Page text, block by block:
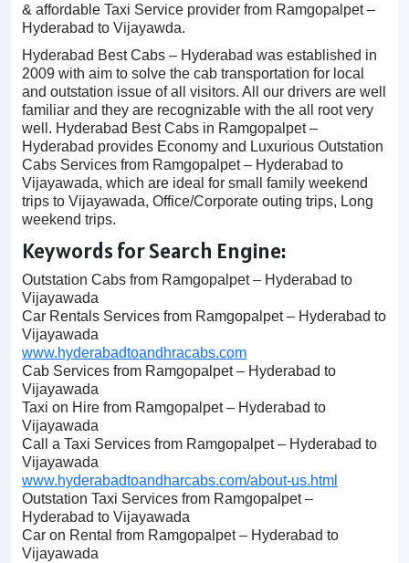
& affordable Taxi Service provider from Ramgopalpet –
Hyderabad to Vijayawda.
Hyderabad Best Cabs – Hyderabad was established in
2009 with aim to solve the cab transportation for local
and outstation issue of all visitors. All our drivers are well
familiar and they are recognizable with the all root very
well. Hyderabad Best Cabs in Ramgopalpet –
Hyderabad provides Economy and Luxurious Outstation
Cabs Services from Ramgopalpet – Hyderabad to
Vijayawada, which are ideal for small family weekend
trips to Vijayawada, Office/Corporate outing trips, Long
weekend trips.
Keywords for Search Engine:
Outstation Cabs from Ramgopalpet – Hyderabad to
Vijayawada
Car Rentals Services from Ramgopalpet – Hyderabad to
Vijayawada
www.hyderabadtoandhracabs.com
Cab Services from Ramgopalpet – Hyderabad to
Vijayawada
Taxi on Hire from Ramgopalpet – Hyderabad to
Vijayawada
Call a Taxi Services from Ramgopalpet – Hyderabad to
Vijayawada
www.hyderabadtoandharcabs.com/about-us.html
Outstation Taxi Services from Ramgopalpet –
Hyderabad to Vijayawada
Car on Rental from Ramgopalpet – Hyderabad to
Vijayawada